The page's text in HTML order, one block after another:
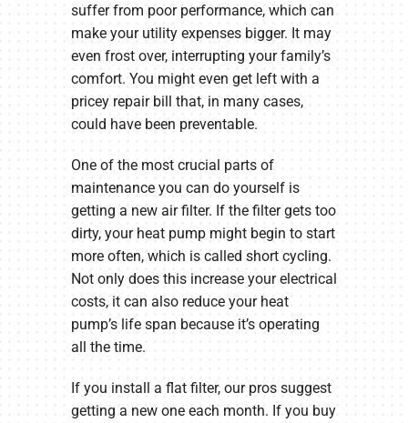
suffer from poor performance, which can
make your utility expenses bigger. It may
even frost over, interrupting your family’s
comfort. You might even get left with a
pricey repair bill that, in many cases,
could have been preventable.
One of the most crucial parts of
maintenance you can do yourself is
getting a new air filter. If the filter gets too
dirty, your heat pump might begin to start
more often, which is called short cycling.
Not only does this increase your electrical
costs, it can also reduce your heat
pump’s life span because it’s operating
all the time.
If you install a flat filter, our pros suggest
getting a new one each month. If you buy